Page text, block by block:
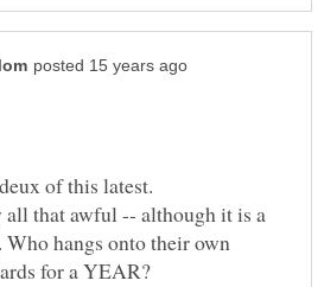
that awful -- although it is a
hangs onto their own